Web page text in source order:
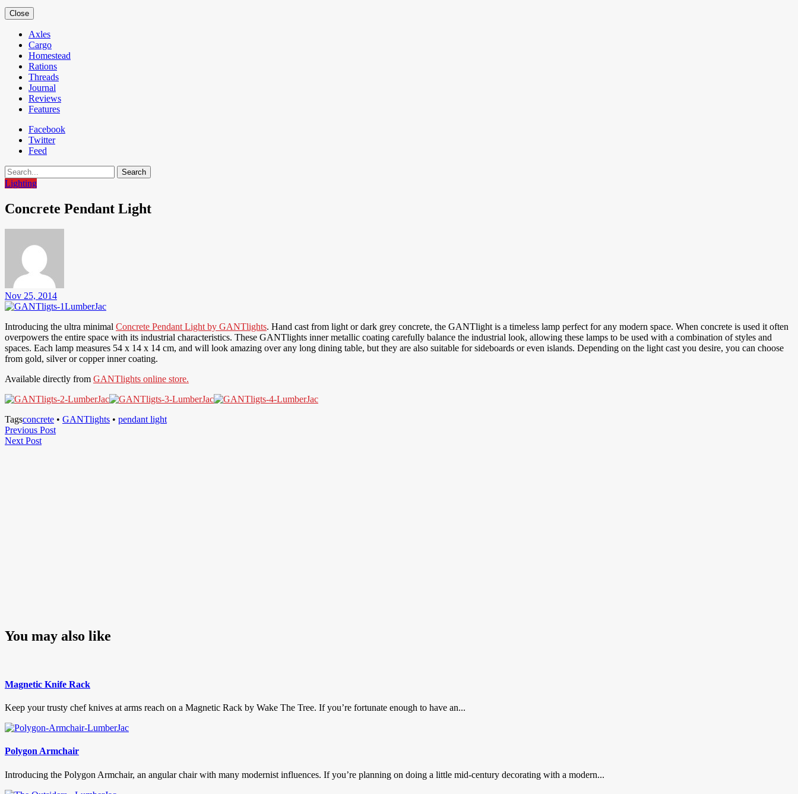
Close
Axles
Cargo
Homestead
Rations
Threads
Journal
Reviews
Features
Facebook
Twitter
Feed
Search
Lighting
Concrete Pendant Light
Nov 25, 2014
Introducing the ultra minimal Concrete Pendant Light by GANTlights. Hand cast from light or dark grey concrete, the GANTlight is a timeless lamp perfect for any modern space. When concrete is used it often
overpowers the entire space with its industrial characteristics. These GANTlights inner metallic coating carefully balance the industrial look, allowing these lamps to be used with a combination of styles and
spaces. Each lamp measures 54 x 14 x 14 cm, and will look amazing over any long dining table, but they are also suitable for sideboards or even islands. Depending on the light cast you desire, you can choose
from gold, silver or copper inner coating.
Available directly from GANTlights online store.
Tagsconcrete • GANTlights • pendant light
Post
navigation
Previous PostPrevious
Next PostNext
You may also like
Magnetic Knife Rack
Keep your trusty chef knives at arms reach on a Magnetic Rack by Wake The Tree. If you’re fortunate enough to have an...
Polygon Armchair
Introducing the Polygon Armchair, an angular chair with many modernist influences. If you’re planning on doing a little mid-century decorating with a modern...